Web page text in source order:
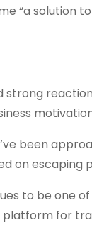
“a solution
strong
been
on
to be one
platform for